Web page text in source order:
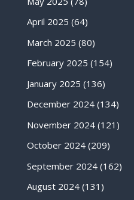
April 2025 (64)
March 2025 (80)
February 2025 (154)
January 2025 (136)
December 2024(134)
November 2024(121)
October 2024(209)
September 2024(162)
August 2024(131)